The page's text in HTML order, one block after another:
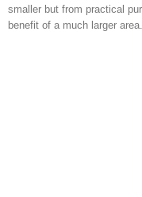
smaller but from practical
benefit of a much larger area.